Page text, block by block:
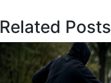
Related Posts